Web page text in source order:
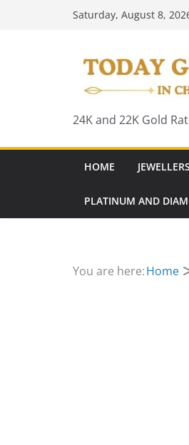
Saturday, August 8,
24K and 22K Gold
HOME
PLATINUM AND
You are here:Home